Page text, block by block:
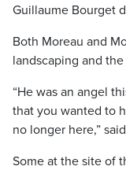
Guillaume Bourget
Both Moreau and
landscaping and
“He was an angel
that you wanted to
no longer here,”
Some at the site of